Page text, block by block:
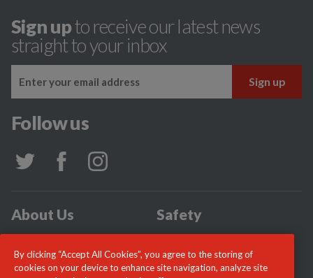
Sign upto receive our latest news
straight to your inbox
Follow us
About Us
Safety
News
Careers
By clicking “Accept All Cookies”, you agree to the storing of
cookies on your device to enhance site navigation, analyze site